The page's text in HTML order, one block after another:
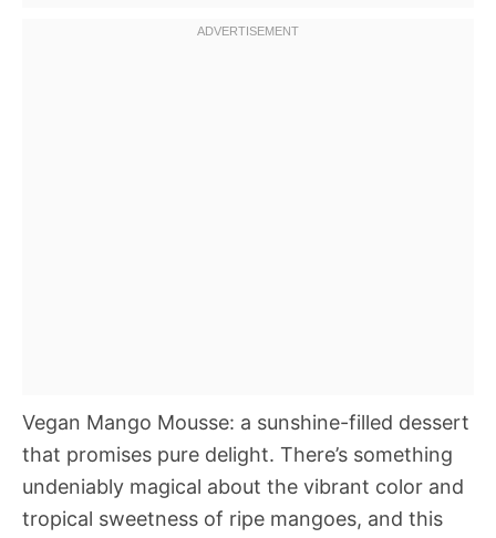
Vegan Mango Mousse: a sunshine-filled dessert
that promises pure delight. There’s something
undeniably magical about the vibrant color and
tropical sweetness of ripe mangoes, and this